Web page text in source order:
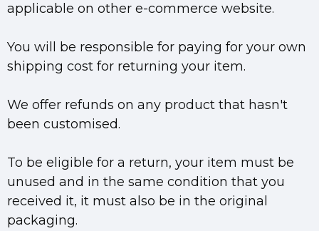
applicable on other e-commerce website.
You will be responsible for paying for your own
shipping cost for returning your item.
We offer refunds on any product that hasn't
been customised.
To be eligible for a return, your item must be
unused and in the same condition that you
received it, it must also be in the original
packaging.